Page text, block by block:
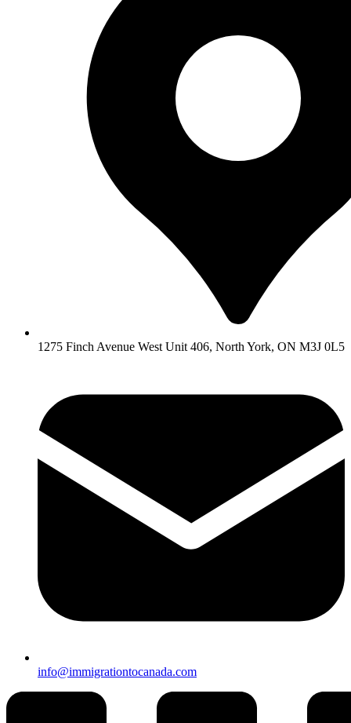
1275 Finch Avenue West Unit 406, North York, ON M3J 0L5
info@immigrationtocanada.com